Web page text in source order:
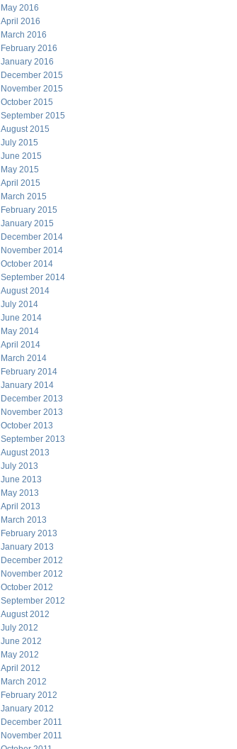
May 2016
April 2016
March 2016
February 2016
January 2016
December 2015
November 2015
October 2015
September 2015
August 2015
July 2015
June 2015
May 2015
April 2015
March 2015
February 2015
January 2015
December 2014
November 2014
October 2014
September 2014
August 2014
July 2014
June 2014
May 2014
April 2014
March 2014
February 2014
January 2014
December 2013
November 2013
October 2013
September 2013
August 2013
July 2013
June 2013
May 2013
April 2013
March 2013
February 2013
January 2013
December 2012
November 2012
October 2012
September 2012
August 2012
July 2012
June 2012
May 2012
April 2012
March 2012
February 2012
January 2012
December 2011
November 2011